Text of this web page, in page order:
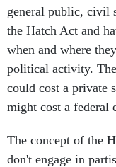
general public, civil
the Hatch Act and
when and where
political activity.
could cost a private
might cost a federal
The concept of the
don't engage in